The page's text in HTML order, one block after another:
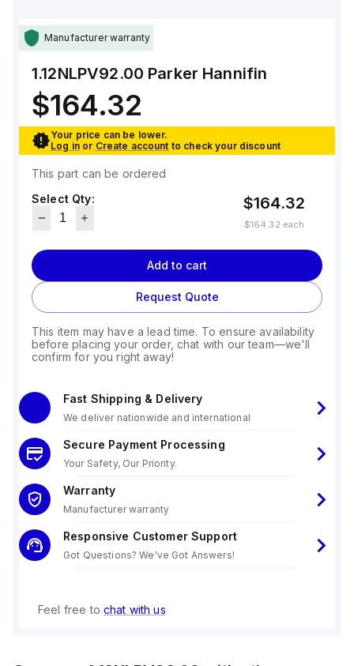
Manufacturer warranty
1.12NLPV92.00 Parker Hannifin
$164.32
Your price can be lower.
Log in or Create account to check your discount
This part can be ordered
Select Qty:
$164.32
$164.32 each
Add to cart
Request Quote
This item may have a lead time. To ensure availability
before placing your order, chat with our team—we'll
confirm for you right away!
Fast Shipping & Delivery
We deliver nationwide and international
Secure Payment Processing
Your Safety, Our Priority.
Warranty
Manufacturer warranty
Responsive Customer Support
Got Questions? We've Got Answers!
Feel free to chat with us